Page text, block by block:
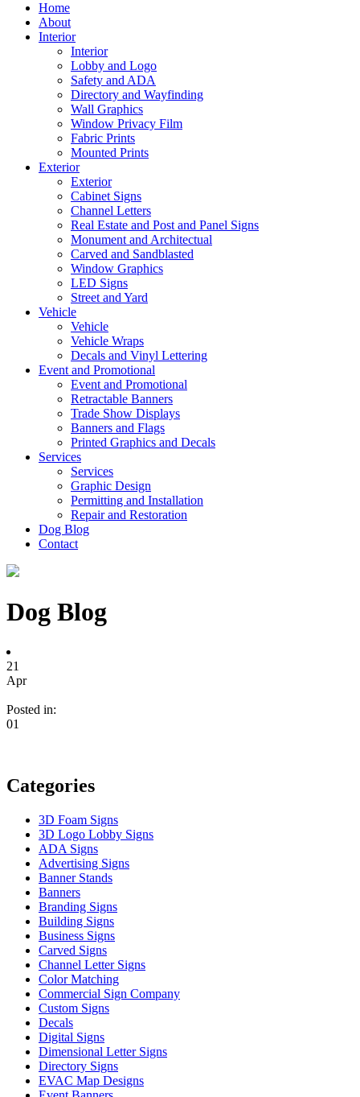
Home
About
Interior
Interior
Lobby and Logo
Safety and ADA
Directory and Wayfinding
Wall Graphics
Window Privacy Film
Fabric Prints
Mounted Prints
Exterior
Exterior
Cabinet Signs
Channel Letters
Real Estate and Post and Panel Signs
Monument and Architectual
Carved and Sandblasted
Window Graphics
LED Signs
Street and Yard
Vehicle
Vehicle
Vehicle Wraps
Decals and Vinyl Lettering
Event and Promotional
Event and Promotional
Retractable Banners
Trade Show Displays
Banners and Flags
Printed Graphics and Decals
Services
Services
Graphic Design
Permitting and Installation
Repair and Restoration
Dog Blog
Contact
Dog Blog
21
Apr
Posted in:
01
Categories
3D Foam Signs
3D Logo Lobby Signs
ADA Signs
Advertising Signs
Banner Stands
Banners
Branding Signs
Building Signs
Business Signs
Carved Signs
Channel Letter Signs
Color Matching
Commercial Sign Company
Custom Signs
Decals
Digital Signs
Dimensional Letter Signs
Directory Signs
EVAC Map Designs